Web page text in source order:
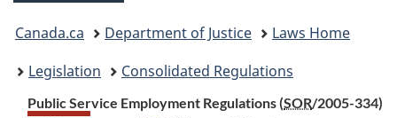
You
are
here:
Canada.ca Department of Justice
Laws Home
Legislation
Consolidated Regulations
Public Service Employment Regulations (SOR/2005-334)